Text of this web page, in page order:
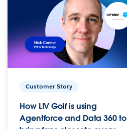
Customer Story
How LIV Golf is using
Agentforce and Data 360 to